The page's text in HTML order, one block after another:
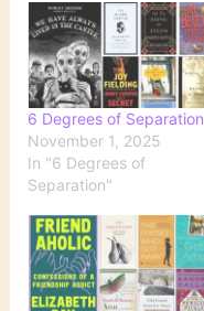
6 Degrees of Separation
November 1, 2025
In "6 Degrees of
Separation"